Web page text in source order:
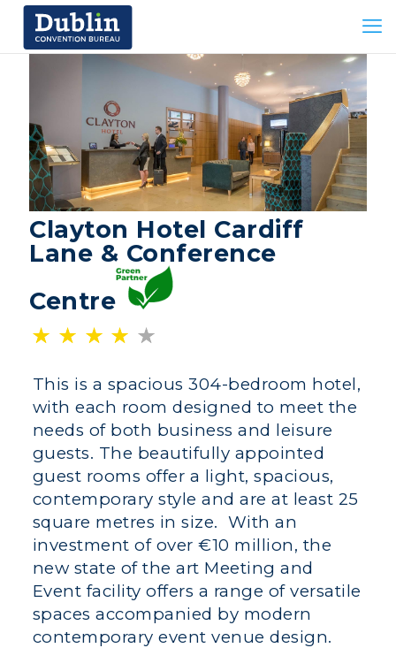
Clayton Hotel Cardiff
Lane & Conference
Centre
This is a spacious 304-bedroom hotel,
with each room designed to meet the
needs of both business and leisure
guests. The beautifully appointed
guest rooms offer a light, spacious,
contemporary style and are at least 25
square metres in size. With an
investment of over €10 million, the
new state of the art Meeting and
Event facility offers a range of versatile
spaces accompanied by modern
contemporary event venue design.